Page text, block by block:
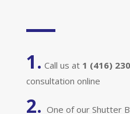
1. Call us at 1 (416)
consultation online
2. One of our Shutter